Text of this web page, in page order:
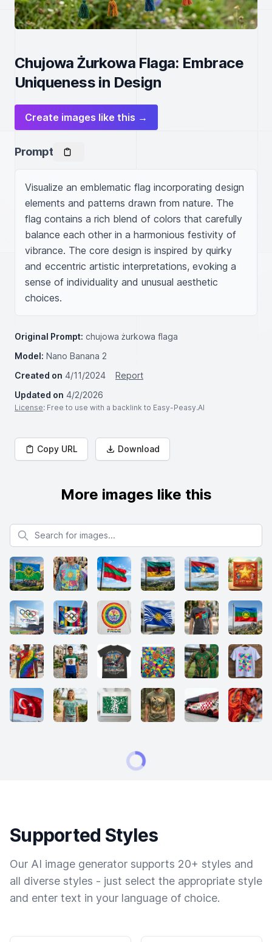
Chujowa Żurkowa Flaga: Embrace
Uniqueness in Design
Create images like this →
Prompt
Visualize an emblematic flag incorporating design
elements and patterns drawn from nature. The
flag contains a rich blend of colors that carefully
balance each other in a harmonious festivity of
vibrance. The core design is inspired by quirky
and eccentric artistic interpretations, evoking a
sense of individuality and unusual aesthetic
choices.
Original Prompt: chujowa żurkowa flaga
Model: Nano Banana 2
Created on 4/11/2024
Report
Updated on 4/2/2026
License: Free to use with a backlink to Easy-Peasy.AI
Copy URL Download
More images like this
Search for images
Supported Styles
Our AI image generator supports 20+ styles and
all diverse styles - just select the appropriate style
and enter text in your language of choice.